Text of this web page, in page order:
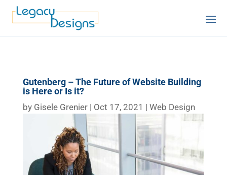
Gutenberg – The Future of Website Building
is Here or Is it?
by Gisele Grenier| Oct 17, 2021 | Web Design